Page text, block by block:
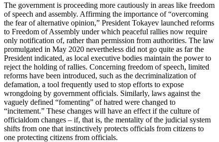
The government is proceeding more cautiously in areas like freedom
of speech and assembly. Affirming the importance of “overcoming
the fear of alternative opinion,” President Tokayev launched reforms
to Freedom of Assembly under which peaceful rallies now require
only notification of, rather than permission from authorities. The law
promulgated in May 2020 nevertheless did not go quite as far the
President indicated, as local executive bodies maintain the power to
reject the holding of rallies. Concerning freedom of speech, limited
reforms have been introduced, such as the decriminalization of
defamation, a tool frequently used to stop efforts to expose
wrongdoing by government officials. Similarly, laws against the
vaguely defined “fomenting” of hatred were changed to
“incitement.” These changes will have an effect if the culture of
officialdom changes – if, that is, the mentality of the judicial system
shifts from one that instinctively protects officials from citizens to
one protecting citizens from officials.